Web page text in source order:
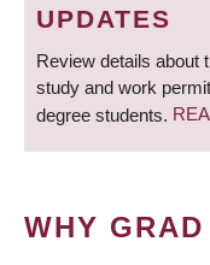
UPDATES
Review details about
study and work
degree students.
WHY